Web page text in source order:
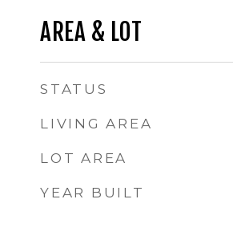
AREA & LOT
STATUS
LIVING AREA
LOT AREA
YEAR BUILT